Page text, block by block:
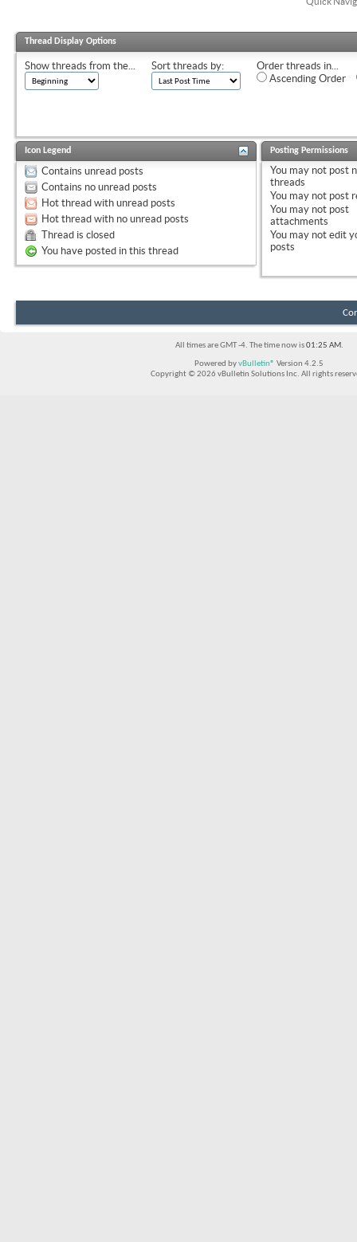
Thread Display Options
Show threads from the... Sort threads by:
Order threads in...
Ascending Order
Icon Legend
Contains unread posts
Contains no unread posts
Hot thread with unread posts
Hot thread with no unread posts
Thread is closed
You have posted in this thread
Posting Permissions
You may not post
threads
You may not post
You may not post
attachments
You may not edit
posts
All times are GMT -4. The time now is01:25 AM.
Powered byvBulletin® Version 4.2.5
Copyright © 2026 vBulletin Solutions Inc. All rights